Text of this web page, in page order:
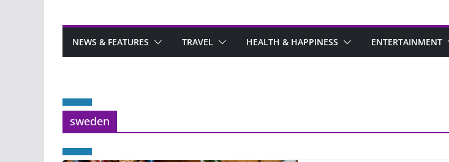
NEWS & FEATURES TRAVEL HEALTH & HAPPINESS ENTERTAINMENT
sweden